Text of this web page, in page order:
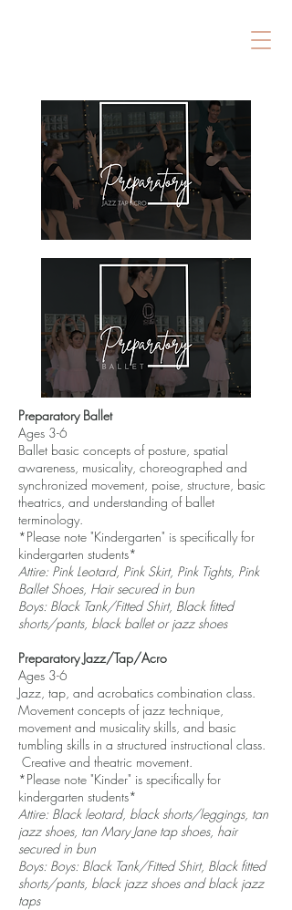
Preparatory Ballet
Ages 3-6
Ballet basic concepts of posture, spatial
awareness, musicality, choreographed and
synchronized movement, poise, structure, basic
theatrics, and understanding of ballet
terminology.
*Please note "Kindergarten" is specifically for
kindergarten students*
Attire: Pink Leotard, Pink Skirt, Pink Tights, Pink
Ballet Shoes, Hair secured in bun
Boys: Black Tank/Fitted Shirt, Black fitted
shorts/pants, black ballet or jazz shoes
Preparatory Jazz/Tap/Acro
Ages 3-6
Jazz, tap, and acrobatics combination class.
Movement concepts of jazz technique,
movement and musicality skills, and basic
tumbling skills in a structured instructional class.
Creative and theatric movement.
*Please note "Kinder" is specifically for
kindergarten students*
Attire: Black leotard, black shorts/leggings, tan
jazz shoes, tan Mary Jane tap shoes, hair
secured in bun
Boys: Boys: Black Tank/Fitted Shirt, Black fitted
shorts/pants, black jazz shoes and black jazz
taps